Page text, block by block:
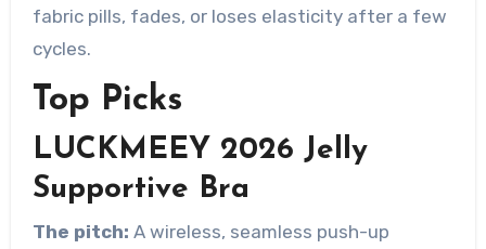
fabric pills, fades, or loses elasticity after a few
cycles.
Top Picks
LUCKMEEY 2026 Jelly
Supportive Bra
The pitch: A wireless, seamless push-up